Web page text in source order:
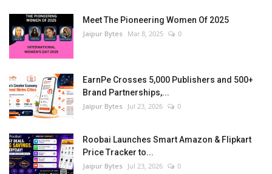
Meet The Pioneering Women Of 2025
Jaipur Bytes Mar 8, 2025 0
EarnPe Crosses 5,000 Publishers and 500+
Brand Partnerships,...
Jaipur Bytes Jul 23, 2026 0
Roobai Launches Smart Amazon & Flipkart
Price Tracker to...
Jaipur Bytes Jul 23, 2026 0